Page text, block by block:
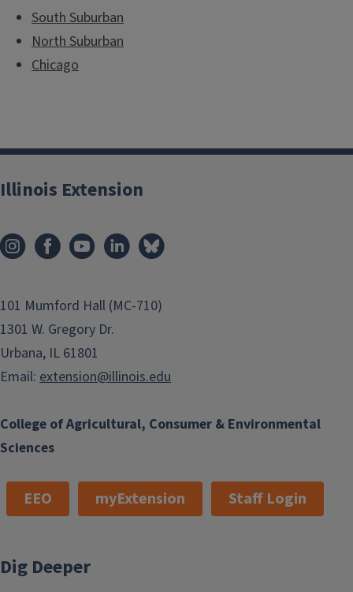
South Suburban
North Suburban
Chicago
College of Agricultural, Consumer & Environmental
Sciences
Illinois Extension
101 Mumford Hall (MC-710)
1301 W. Gregory Dr.
Urbana, IL 61801
Email: extension@illinois.edu
EEO myExtension Staff Login
Dig Deeper